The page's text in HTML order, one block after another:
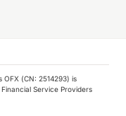
(CN: 2514293) is
Service Providers